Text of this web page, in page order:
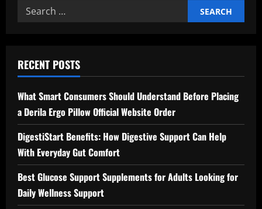
Search
for:
RECENT POSTS
What Smart Consumers Should Understand Before Placing
a Derila Ergo Pillow Official Website Order
DigestiStart Benefits: How Digestive Support Can Help
With Everyday Gut Comfort
Best Glucose Support Supplements for Adults Looking for
Daily Wellness Support